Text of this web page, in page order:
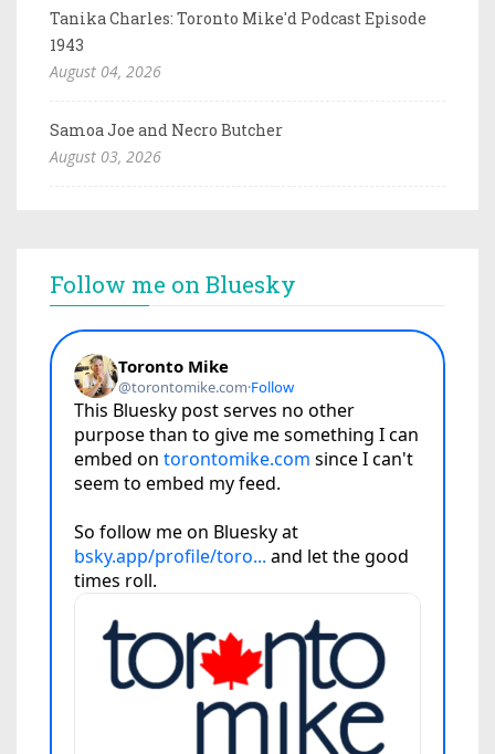
Tanika Charles: Toronto Mike'd Podcast Episode
1943
August 04, 2026
Samoa Joe and Necro Butcher
August 03, 2026
Follow me on Bluesky